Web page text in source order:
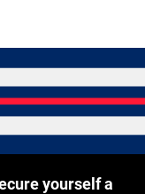
yourself a